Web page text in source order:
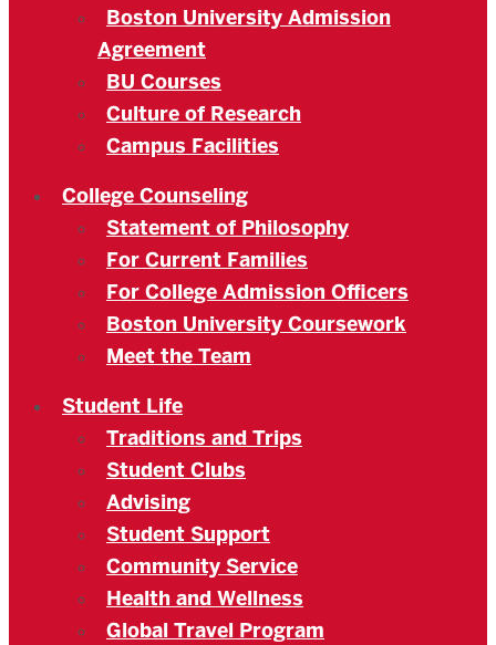
Boston University Admission
Agreement
BU Courses
Culture of Research
Campus Facilities
College Counseling
Statement of Philosophy
For Current Families
For College Admission Officers
Boston University Coursework
Meet the Team
Student Life
Traditions and Trips
Student Clubs
Advising
Student Support
Community Service
Health and Wellness
Global Travel Program